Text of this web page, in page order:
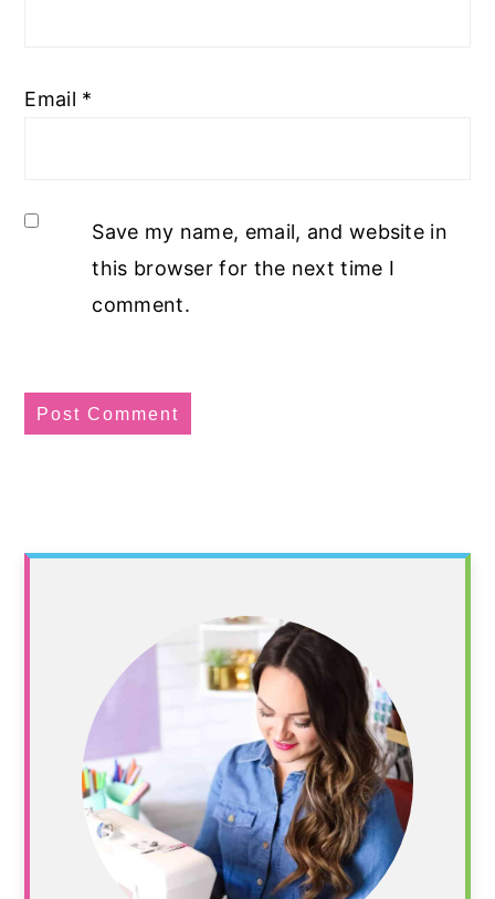
Email *
Save my name, email, and website in
this browser for the next time I
comment.
Primary